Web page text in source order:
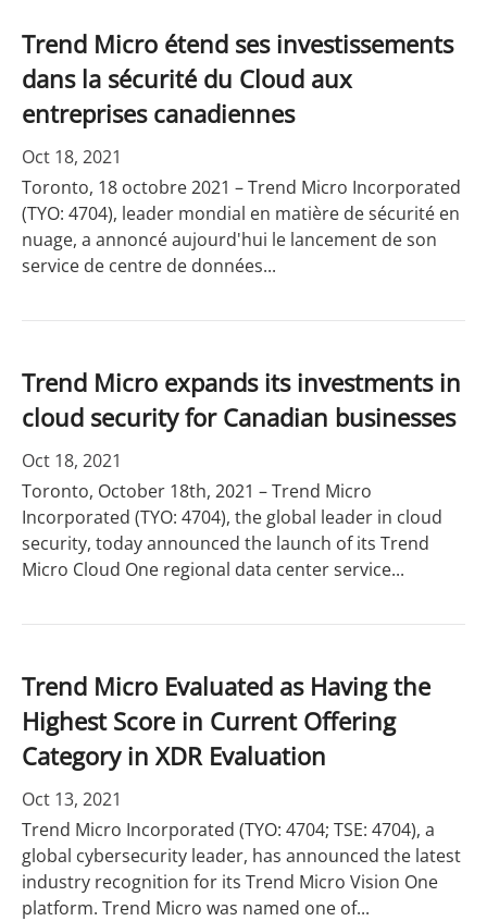
Trend Micro étend ses investissements
dans la sécurité du Cloud aux
entreprises canadiennes
Oct 18, 2021
Toronto, 18 octobre 2021 – Trend Micro Incorporated
(TYO: 4704), leader mondial en matière de sécurité en
nuage, a annoncé aujourd'hui le lancement de son
service de centre de données...
Trend Micro expands its investments in
cloud security for Canadian businesses
Oct 18, 2021
Toronto, October 18th, 2021 – Trend Micro
Incorporated (TYO: 4704), the global leader in cloud
security, today announced the launch of its Trend
Micro Cloud One regional data center service...
Trend Micro Evaluated as Having the
Highest Score in Current Offering
Category in XDR Evaluation
Oct 13, 2021
Trend Micro Incorporated (TYO: 4704; TSE: 4704), a
global cybersecurity leader, has announced the latest
industry recognition for its Trend Micro Vision One
platform. Trend Micro was named one of...